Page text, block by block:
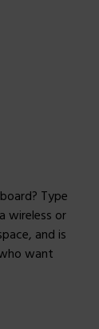
Type
wireless or
and is
want